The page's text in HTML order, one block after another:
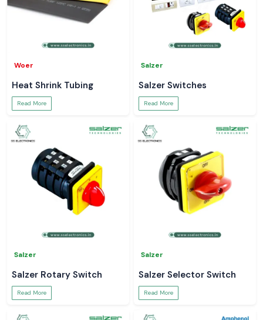
Woer
Heat Shrink Tubing
Read More
Salzer
Salzer Switches
Read More
Salzer
Salzer Rotary Switch
Read More
Salzer
Salzer Selector Switch
Read More